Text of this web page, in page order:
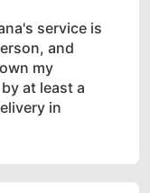
service is
and
my
at least a
in